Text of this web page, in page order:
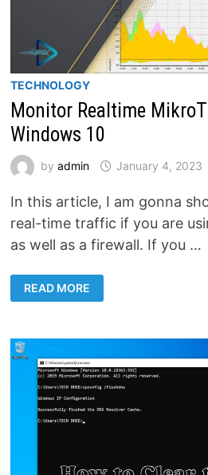
TECHNOLOGY
Monitor Realtime
Windows 10
byadmin January 4, 2023
In this article, I am gonna
real-time traffic if you are
as well as a firewall. If you …
MONITOR
REALTIME
MIKROTIK
WINDOWS
10
READ MORE